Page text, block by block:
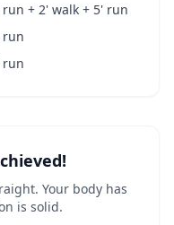
+ 2' walk + 5' run
run
run
Your body has
is solid.